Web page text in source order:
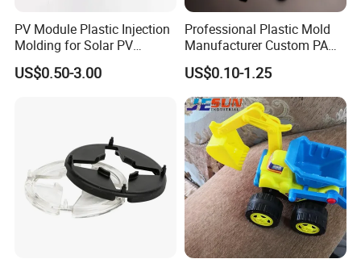
injection, we offer comprehensive services
from product design to mass production.
With expertise across a diverse range of
materials and cutting-edge technology, we
deliver innovative solutions for industries like
Erospace, Automotive,Electronics, Medical,
and Toy.
PV Module Plastic Injection
Molding for Solar PV
Junction Box Housing
US$0.50-3.00
Professional Plastic Mold
Manufacturer Custom PA
PC PP PU PVC PPE Nylon
ABS Plastic Injection Parts
Rapid Prototype Service
Plastic Injection Molding
US$0.10-1.25